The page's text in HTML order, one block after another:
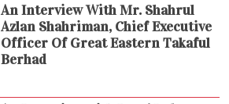
An Interview With Mr. Shahrul
Azlan Shahriman, Chief Executive
Officer Of Great Eastern Takaful
Berhad